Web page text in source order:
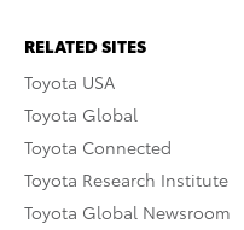
RELATED SITES
Toyota USA
Toyota Global
Toyota Connected
Toyota Research Institute
Toyota Global Newsroom